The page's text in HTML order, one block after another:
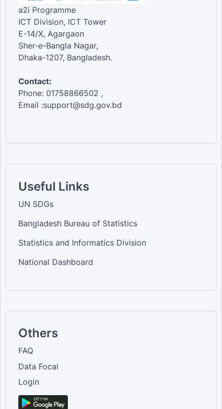
a2i Programme
ICT Division, ICT Tower
E-14/X, Agargaon
Sher-e-Bangla Nagar,
Dhaka-1207, Bangladesh.
Contact:
Phone: 01758866502 ,
Email :support@sdg.gov.bd
Useful Links
UN SDGs
Bangladesh Bureau of Statistics
Statistics and Informatics Division
National Dashboard
Others
FAQ
Data Focal
Login